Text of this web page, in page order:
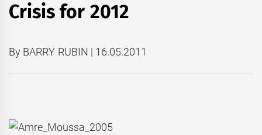
Crisis for 2012
By BARRY RUBIN | 16.05.2011